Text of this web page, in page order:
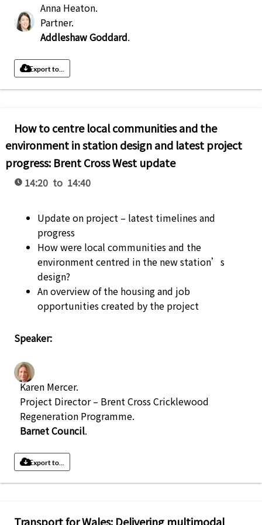
Anna Heaton.
Partner.
Addleshaw Goddard.
Export to...
How to centre local communities and the
environment in station design and latest project
progress: Brent Cross West update
14:20 to 14:40
Update on project – latest timelines and
progress
How were local communities and the
environment centred in the new station’s
design?
An overview of the housing and job
opportunities created by the project
Speaker:
Karen Mercer.
Project Director – Brent Cross Cricklewood
Regeneration Programme.
Barnet Council.
Export to...
Transport for Wales: Delivering multimodal